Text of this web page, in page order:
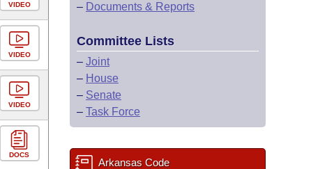
VIDEO
VIDEO
VIDEO
DOCS
– Documents & Reports
Committee Lists
– Joint
– House
– Senate
– Task Force
Arkansas Code